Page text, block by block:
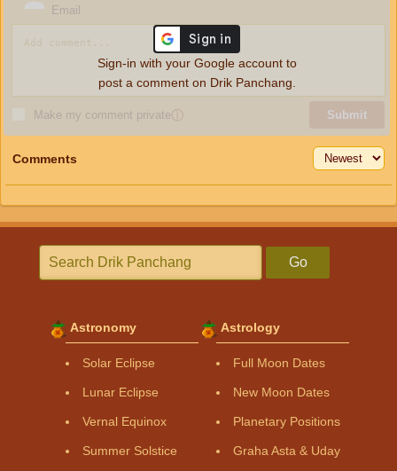
Email
Make my comment privateⓘ Submit
Sign-in with your Google account to
post a comment on Drik Panchang.
Comments
Go
Astronomy
Solar Eclipse
Lunar Eclipse
Vernal Equinox
Summer Solstice
Astrology
Full Moon Dates
New Moon Dates
Planetary Positions
Graha Asta & Uday